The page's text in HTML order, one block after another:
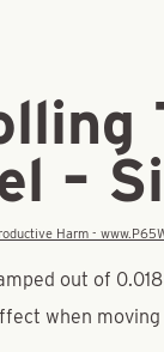
–
Harm -
out of
when